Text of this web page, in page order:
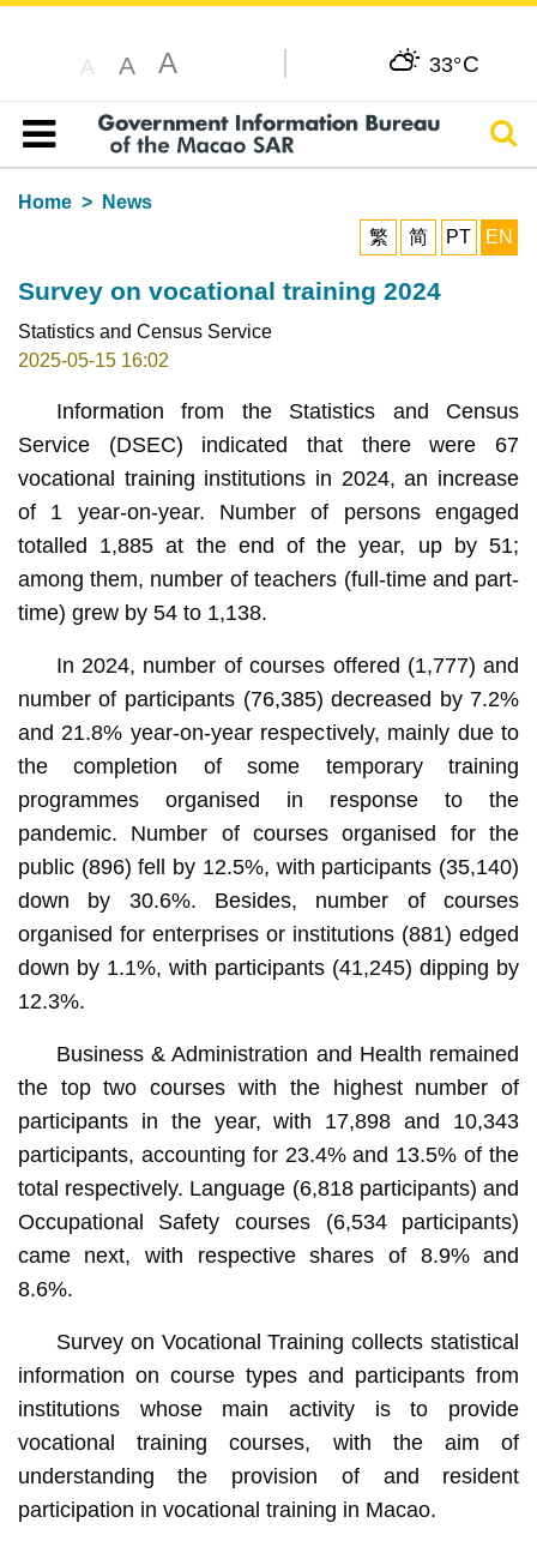
A A A 33°C
Table of content
Home
News
繁
简 PT EN
Survey on vocational training 2024
Statistics and Census Service
2025-05-15 16:02
Information from the Statistics and Census
Service (DSEC) indicated that there were 67
vocational training institutions in 2024, an increase
of 1 year-on-year. Number of persons engaged
totalled 1,885 at the end of the year, up by 51;
among them, number of teachers (full-time and part-
time) grew by 54 to 1,138.
In 2024, number of courses offered (1,777) and
number of participants (76,385) decreased by 7.2%
and 21.8% year-on-year respectively, mainly due to
the completion of some temporary training
programmes organised in response to the
pandemic. Number of courses organised for the
public (896) fell by 12.5%, with participants (35,140)
down by 30.6%. Besides, number of courses
organised for enterprises or institutions (881) edged
down by 1.1%, with participants (41,245) dipping by
12.3%.
Business & Administration and Health remained
the top two courses with the highest number of
participants in the year, with 17,898 and 10,343
participants, accounting for 23.4% and 13.5% of the
total respectively. Language (6,818 participants) and
Occupational Safety courses (6,534 participants)
came next, with respective shares of 8.9% and
8.6%.
Survey on Vocational Training collects statistical
information on course types and participants from
institutions whose main activity is to provide
vocational training courses, with the aim of
understanding the provision of and resident
participation in vocational training in Macao.